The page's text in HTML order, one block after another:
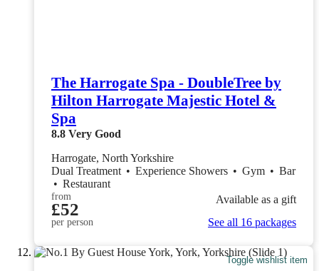
The Harrogate Spa - DoubleTree by
Hilton Harrogate Majestic Hotel &
Spa
8.8 Very Good
Harrogate, North Yorkshire
Dual Treatment • Experience Showers • Gym • Bar
• Restaurant
from
£52
per person
Available as a gift
See all 16 packages
Toggle wishlist item